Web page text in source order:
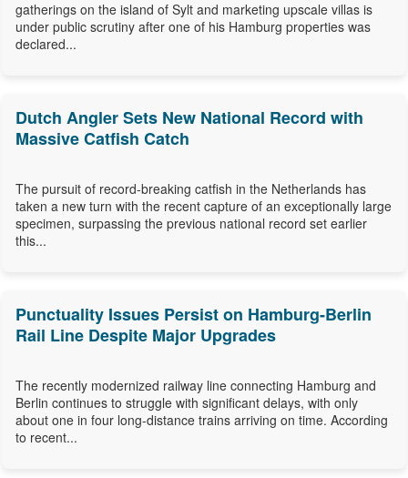
gatherings on the island of Sylt and marketing upscale villas is
under public scrutiny after one of his Hamburg properties was
declared...
Dutch Angler Sets New National Record with
Massive Catfish Catch
The pursuit of record-breaking catfish in the Netherlands has
taken a new turn with the recent capture of an exceptionally large
specimen, surpassing the previous national record set earlier
this...
Punctuality Issues Persist on Hamburg-Berlin
Rail Line Despite Major Upgrades
The recently modernized railway line connecting Hamburg and
Berlin continues to struggle with significant delays, with only
about one in four long-distance trains arriving on time. According
to recent...